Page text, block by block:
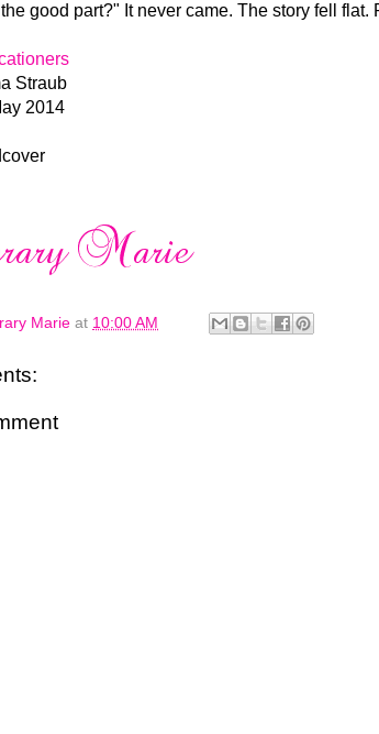
good part?" It never came. The story fell
Straub
2014
Marie at 10:00 AM